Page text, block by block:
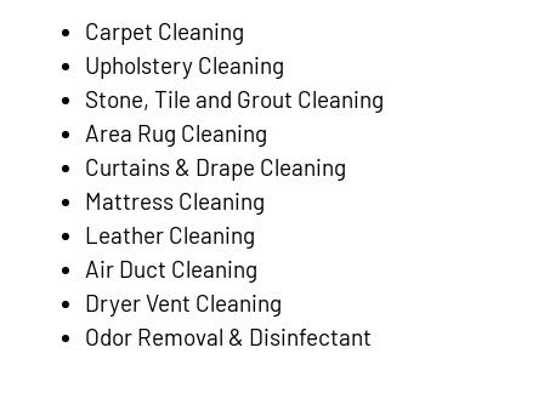
Carpet Cleaning
Upholstery Cleaning
Stone, Tile and Grout Cleaning
Area Rug Cleaning
Curtains & Drape Cleaning
Mattress Cleaning
Leather Cleaning
Air Duct Cleaning
Dryer Vent Cleaning
Odor Removal & Disinfectant